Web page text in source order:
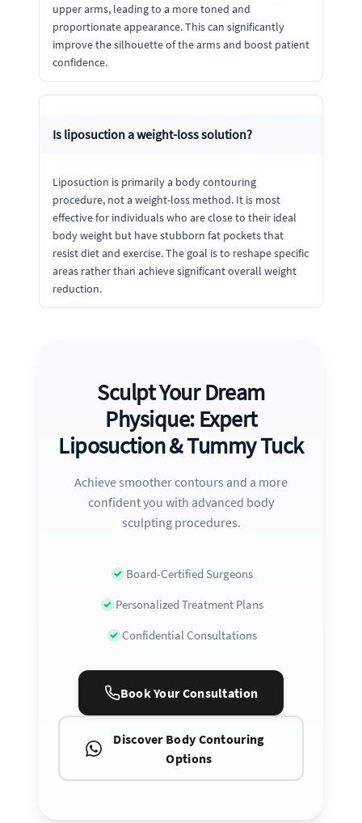
upper arms, leading to a more toned and
proportionate appearance. This can significantly
improve the silhouette of the arms and boost patient
confidence.
Is liposuction a weight-loss solution?
Liposuction is primarily a body contouring
procedure, not a weight-loss method. It is most
effective for individuals who are close to their ideal
body weight but have stubborn fat pockets that
resist diet and exercise. The goal is to reshape specific
areas rather than achieve significant overall weight
reduction.
Sculpt Your Dream
Physique: Expert
Liposuction & Tummy Tuck
Achieve smoother contours and a more
confident you with advanced body
sculpting procedures.
Board-Certified Surgeons
Personalized Treatment Plans
Confidential Consultations
Book Your Consultation
Discover Body Contouring
Options